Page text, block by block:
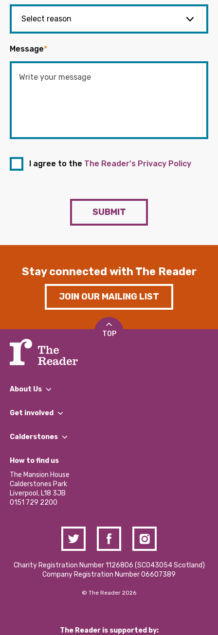
Message*
I agree to the The Reader's Privacy Policy
SUBMIT
Stay connected with The Reader
JOIN OUR MAILING LIST
TOP
About Us
What We Do
Our Impact Report 2024/2025
Our Social Media Moderation Policy
Get involved
Find a Group
Become a Volunteer
Partner With Us
Donations and Fundraising
Contact Us / Media Enquiries
Calderstones
What’s Happening
Calderstones Membership
Hire a Space
How to find us
The Mansion House
Calderstones Park
Liverpool, L18 3JB
0151 729 2200
Charity Registration Number 1126806 (SCO43054 Scotland)
Company Registration Number 06607389
© The Reader 2026
The Reader is supported by: